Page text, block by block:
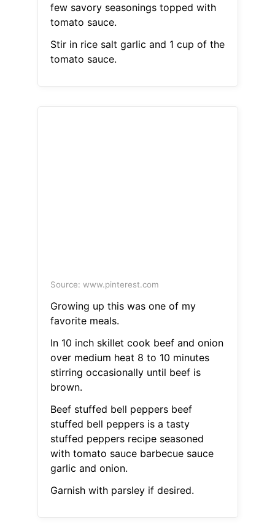
few savory seasonings topped with
tomato sauce.
Stir in rice salt garlic and 1 cup of the
tomato sauce.
Source: www.pinterest.com
Growing up this was one of my
favorite meals.
In 10 inch skillet cook beef and onion
over medium heat 8 to 10 minutes
stirring occasionally until beef is
brown.
Beef stuffed bell peppers beef
stuffed bell peppers is a tasty
stuffed peppers recipe seasoned
with tomato sauce barbecue sauce
garlic and onion.
Garnish with parsley if desired.